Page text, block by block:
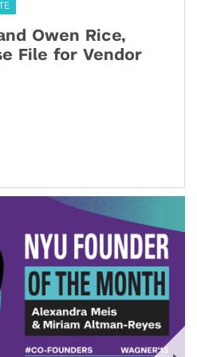
Owen Rice,
File for Vendor